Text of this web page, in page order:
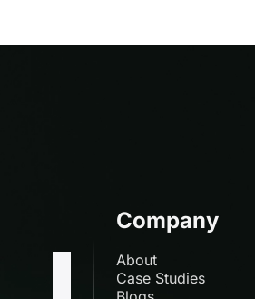
Company
About
Case Studies